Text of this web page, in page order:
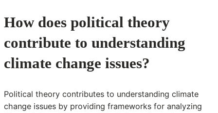
How does political theory
contribute to understanding
climate change issues?
Political theory contributes to understanding climate
change issues by providing frameworks for analyzing